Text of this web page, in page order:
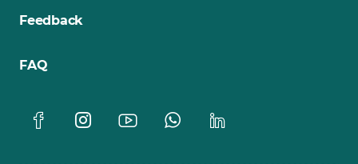
Feedback
FAQ